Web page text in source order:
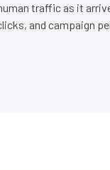
traffic as it
and campaign